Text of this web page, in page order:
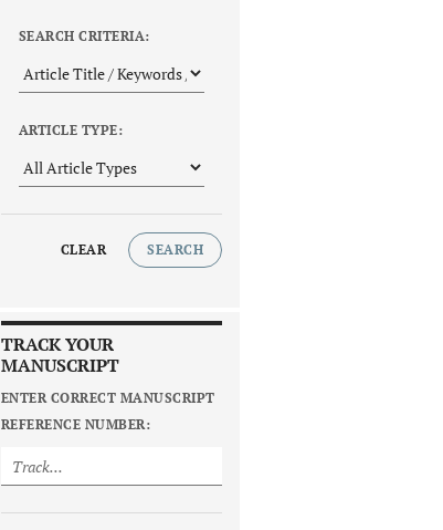
SEARCH CRITERIA:
ARTICLE TYPE:
CLEAR SEARCH
TRACK YOUR
MANUSCRIPT
ENTER CORRECT MANUSCRIPT
REFERENCE NUMBER: